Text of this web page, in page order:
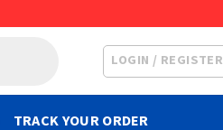
LOGIN / REGISTER
TRACK YOUR ORDER